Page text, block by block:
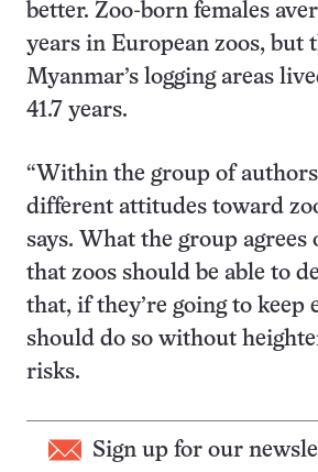
better. Zoo-born females
years in European zoos, but
Myanmar’s logging areas
41.7 years.
“Within the group of authors
different attitudes toward
says. What the group agrees
that zoos should be able to
that, if they’re going to keep
should do so without
risks.
Sign up for our